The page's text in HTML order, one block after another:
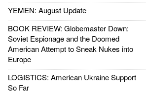
YEMEN: August Update
BOOK REVIEW: Globemaster Down:
Soviet Espionage and the Doomed
American Attempt to Sneak Nukes into
Europe
LOGISTICS: American Ukraine Support
So Far